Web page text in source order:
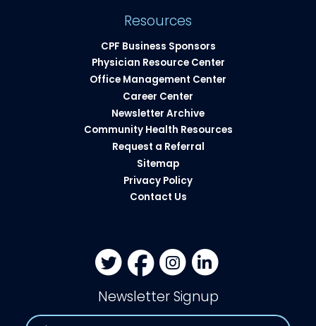
Resources
CPF Business Sponsors
Physician Resource Center
Office Management Center
Career Center
Newsletter Archive
Community Health Resources​
Request a Referral
Sitemap
Privacy Policy
Contact Us
Newsletter Signup
Name